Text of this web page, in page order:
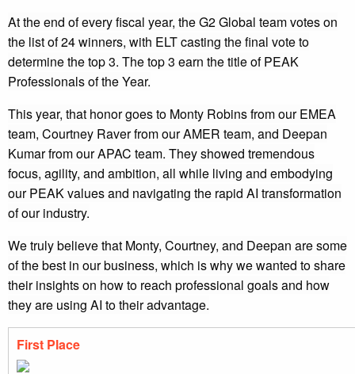
At the end of every fiscal year, the G2 Global team votes on
the list of 24 winners, with ELT casting the final vote to
determine the top 3. The top 3 earn the title of PEAK
Professionals of the Year.
This year, that honor goes to Monty Robins from our EMEA
team, Courtney Raver from our AMER team, and Deepan
Kumar from our APAC team. They showed tremendous
focus, agility, and ambition, all while living and embodying
our PEAK values and navigating the rapid AI transformation
of our industry.
We truly believe that Monty, Courtney, and Deepan are some
of the best in our business, which is why we wanted to share
their insights on how to reach professional goals and how
they are using AI to their advantage.
First Place